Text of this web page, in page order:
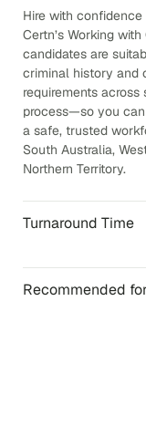
Hire with
Certn’s Working
candidates are
criminal history and
requirements
process—so you
a safe, trusted
South Australia,
Northern Territory.
Turnaround Time
Recommended